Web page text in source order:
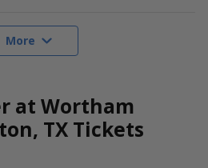
More
at Wortham
TX Tickets